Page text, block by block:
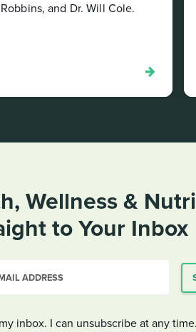
Wellness &
to Your Inbox
ADDRESS
inbox. I can unsubscribe at any